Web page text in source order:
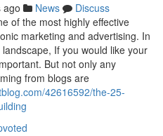
ago News
Discuss
of the most highly effective
marketing and advertising. In
If you would like your
But not only any
from blogs are
42616592/the-25-